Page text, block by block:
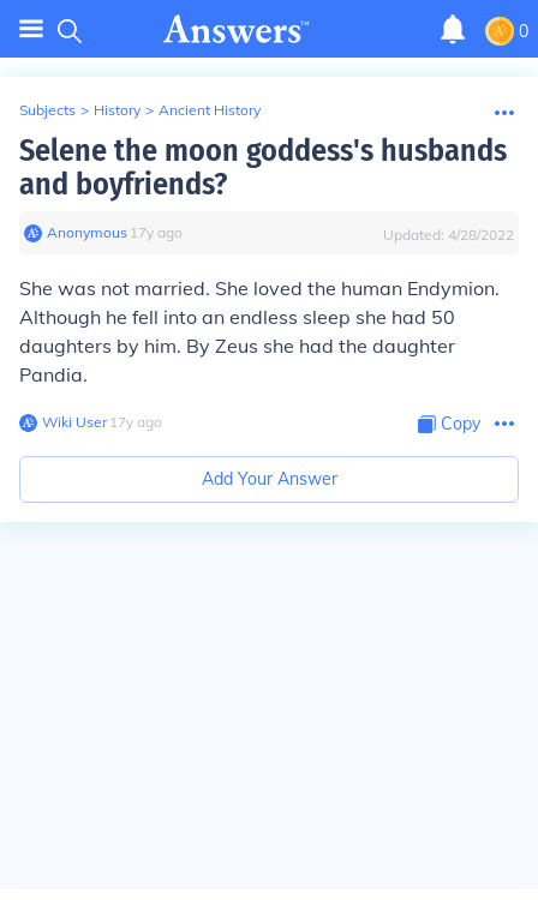
0
Subjects > History > Ancient History
Selene the moon goddess's husbands
and boyfriends?
Anonymous∙ 17y ago Updated: 4/28/2022
She was not married. She loved the human Endymion.
Although he fell into an endless sleep she had 50
daughters by him. By Zeus she had the daughter
Pandia.
Wiki User∙17y ago Copy
Add Your Answer